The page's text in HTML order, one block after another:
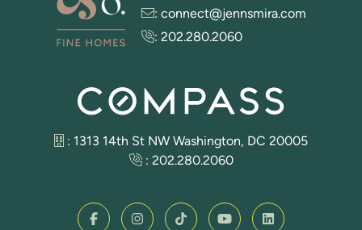
: connect@jennsmira.com
: 202.280.2060
: 1313 14th St NW Washington, DC 20005
: 202.280.2060